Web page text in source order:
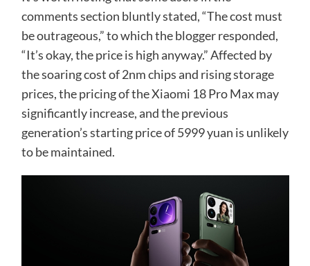
comments section bluntly stated, “The cost must
be outrageous,” to which the blogger responded,
“It’s okay, the price is high anyway.” Affected by
the soaring cost of 2nm chips and rising storage
prices, the pricing of the Xiaomi 18 Pro Max may
significantly increase, and the previous
generation’s starting price of 5999 yuan is unlikely
to be maintained.